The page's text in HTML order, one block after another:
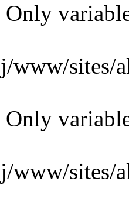
www/sites/
www/sites/